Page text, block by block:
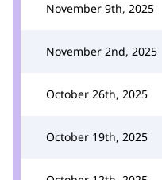
November 9th, 2025
November 2nd, 2025
October 26th, 2025
October 19th, 2025